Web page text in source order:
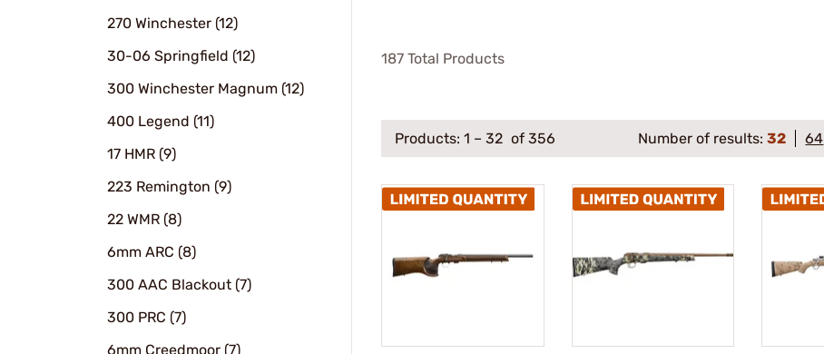
270 Winchester (12)
30-06 Springfield (12)
300 Winchester Magnum (12)
400 Legend (11)
17 HMR (9)
223 Remington (9)
22 WMR (8)
6mm ARC (8)
300 AAC Blackout (7)
300 PRC (7)
6mm Creedmoor (7)
187 Total Products
Products: 1 – 32 of 356 Number of results:32 64